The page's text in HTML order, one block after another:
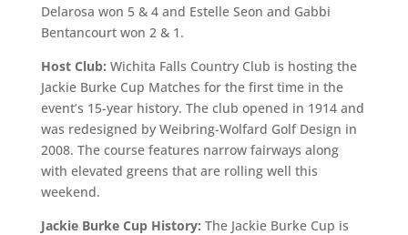
Delarosa won 5 & 4 and Estelle Seon and Gabbi
Bentancourt won 2 & 1.
Host Club: Wichita Falls Country Club is hosting the
Jackie Burke Cup Matches for the first time in the
event’s 15-year history. The club opened in 1914 and
was redesigned by Weibring-Wolfard Golf Design in
2008. The course features narrow fairways along
with elevated greens that are rolling well this
weekend.
Jackie Burke Cup History: The Jackie Burke Cup is